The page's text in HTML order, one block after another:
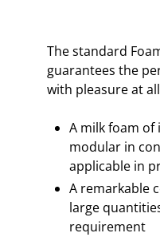
The standard
guarantees the
with pleasure at
A milk foam
modular in
applicable in
A remarkable
large
requirement